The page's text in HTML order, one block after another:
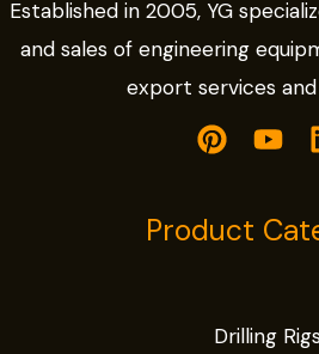
Established in 2005, YG
and sales of engineering
export services and
Product
Drilling